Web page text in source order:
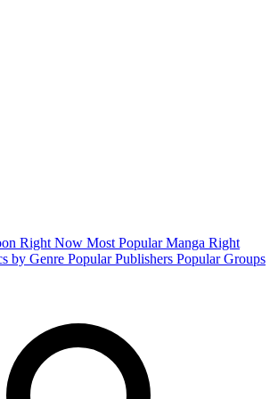
Right Now Most Popular Manga Right
by Genre Popular Publishers Popular Groups